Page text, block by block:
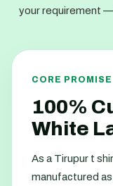
your requirement —
CORE PROMISE
100%
White
As a Tirupur t
manufactured